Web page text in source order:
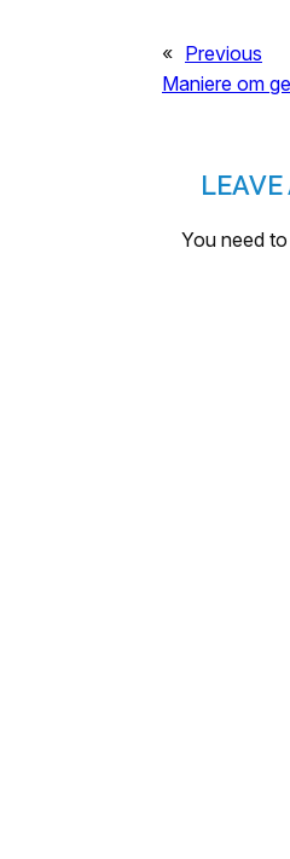
« Previous
Maniere om
You need